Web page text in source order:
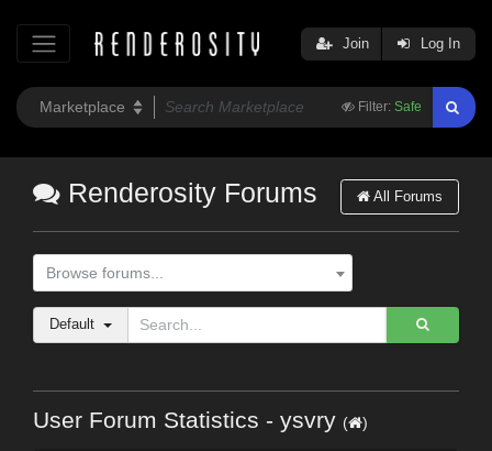
Filter: Safe
Join Log In
Renderosity Forums All Forums
Browse forums...
Default
User Forum Statistics - ysvry ( )